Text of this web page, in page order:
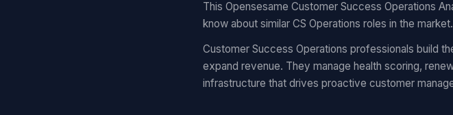
This Opensesame Customer Success Operations
know about similar CS Operations roles in the market.
Customer Success Operations professionals build
expand revenue. They manage health scoring,
infrastructure that drives proactive customer